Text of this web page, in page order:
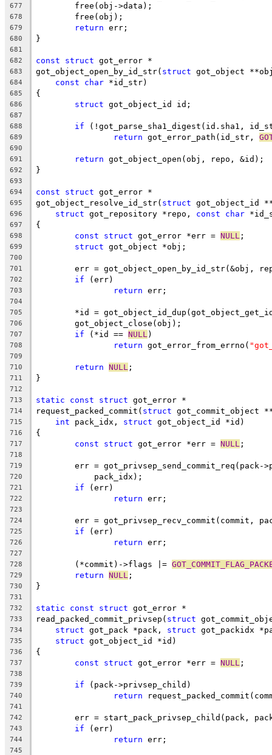
677
	free(obj->data);
678
	free(obj);
679 return err;
680 }
681
682
const struct got_error *
683 got_object_open_by_id_str( struct got_object
684 const char *id_str)
685 {
686 struct got_object_id id;
687
688
if (!got_parse_sha1_digest(id.sha1,
689 return got_error_path(id_str,
690
691
return got_object_open(obj, repo, &id);
692 }
693
694
const struct got_error *
695 got_object_resolve_id_str( struct got_object_id
696 struct got_repository *repo, const char
697 {
698 const struct got_error *err = NULL ;
699 struct got_object *obj;
700
701
err = got_object_open_by_id_str(&obj,
702 if (err)
703 return err;
704
705
*id =
706
	got_object_close(obj);
707 if (*id == NULL )
708 return got_error_from_errno(
709
710
return NULL ;
711 }
712
713
static const struct got_error *
714 request_packed_commit( struct got_commit_object
715 int pack_idx, struct got_object_id *id)
716 {
717 const struct got_error *err = NULL ;
718
719
err = got_privsep_send_commit_req(pack-
720
	    pack_idx);
721 if (err)
722 return err;
723
724
err = got_privsep_recv_commit(commit,
725 if (err)
726 return err;
727
728
	(*commit)->flags |=
729 return NULL ;
730 }
731
732
static const struct got_error *
733 read_packed_commit_privsep( struct
734 struct got_pack *pack, struct got_packidx
735 struct got_object_id *id)
736 {
737 const struct got_error *err = NULL ;
738
739
if (pack->privsep_child)
740 return
741
742
err = start_pack_privsep_child(pack,
743 if (err)
744 return err;
745